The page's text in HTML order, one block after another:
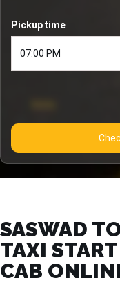
Pickup time
SASWAD
TAXI
CAB